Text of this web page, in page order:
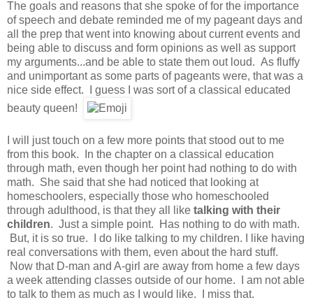
The goals and reasons that she spoke of for the importance
of speech and debate reminded me of my pageant days and
all the prep that went into knowing about current events and
being able to discuss and form opinions as well as support
my arguments...and be able to state them out loud. As fluffy
and unimportant as some parts of pageants were, that was a
nice side effect. I guess I was sort of a classical educated
beauty queen!
I will just touch on a few more points that stood out to me
from this book. In the chapter on a classical education
through math, even though her point had nothing to do with
math. She said that she had noticed that looking at
homeschoolers, especially those who homeschooled
through adulthood, is that they all like talking with their
children. Just a simple point. Has nothing to do with math.
But, it is so true. I do like talking to my children. I like having
real conversations with them, even about the hard stuff.
Now that D-man and A-girl are away from home a few days
a week attending classes outside of our home. I am not able
to talk to them as much as I would like. I miss that.